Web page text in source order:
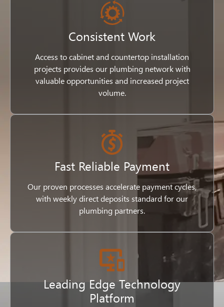
Consistent Work
Access to cabinet and countertop installation
projects provides our plumbing network with
valuable opportunities and increased project
volume.
Fast Reliable Payment
Our proven processes accelerate payment cycles,
with weekly direct deposits standard for our
plumbing partners.
Leading Edge Technology
Platform